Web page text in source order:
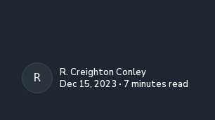
R. CREIGHTON CONLEY
R. Creighton Conley
Dec 15, 2023 ∙ 7 minutes read